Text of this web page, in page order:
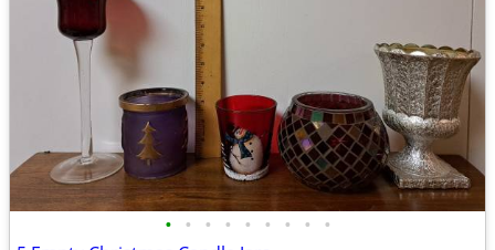
• • • • • • • • •